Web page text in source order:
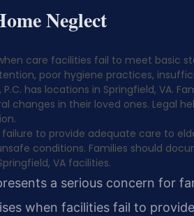
Neglect
care facilities fail to meet basic
poor hygiene practices,
has locations in Springfield, VA.
changes in their loved ones. Legal
to provide adequate care to
conditions. Families should
VA facilities.
a serious concern for
when facilities fail to